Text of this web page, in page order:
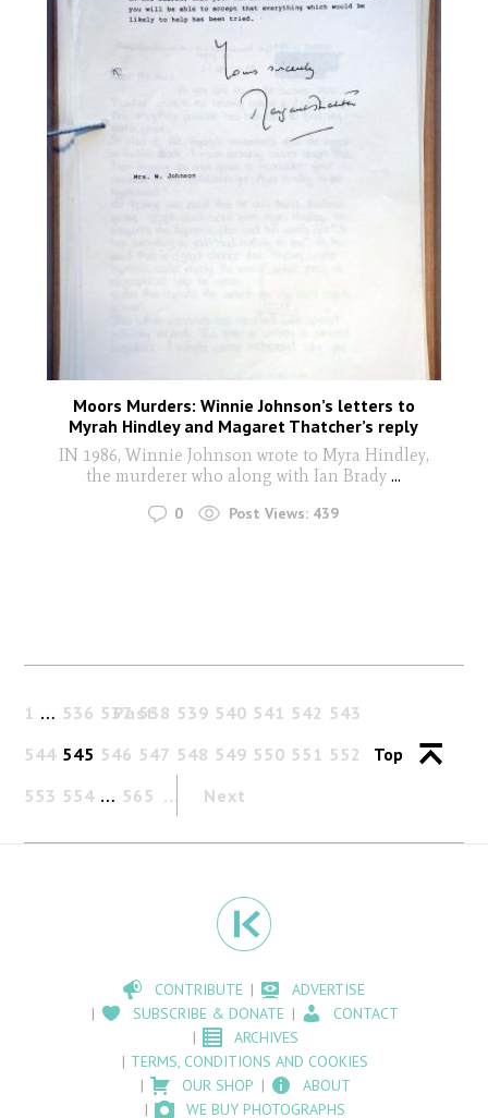
Moors Murders: Winnie Johnson’s letters to
Myrah Hindley and Magaret Thatcher’s reply
IN 1986, Winnie Johnson wrote to Myra Hindley,
the murderer who along with Ian Brady ...
0 Post Views: 439
Past
1 … 536 537 538 539 540 541 542 543
544 545 546 547 548 549 550 551 552
553 554 … 565 Next
Top
CONTRIBUTE
ADVERTISE
SUBSCRIBE & DONATE
CONTACT
ARCHIVES
TERMS, CONDITIONS AND COOKIES
OUR SHOP
ABOUT
WE BUY PHOTOGRAPHS